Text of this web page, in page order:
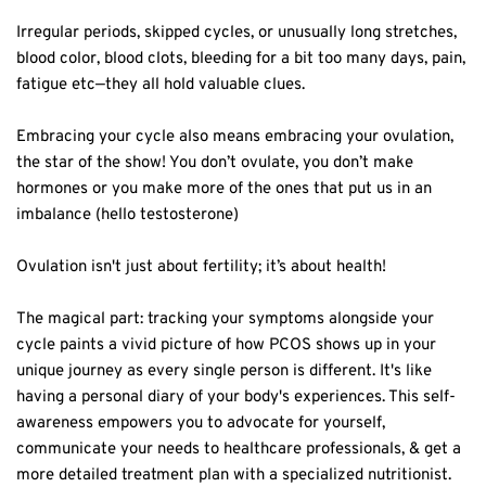
Irregular periods, skipped cycles, or unusually long stretches,
blood color, blood clots, bleeding for a bit too many days, pain,
fatigue etc—they all hold valuable clues.⁣
Embracing your cycle also means embracing your ovulation,
the star of the show! You don’t ovulate, you don’t make
hormones or you make more of the ones that put us in an
imbalance (hello testosterone) ⁣
Ovulation isn't just about fertility; it’s about health!⁣
The magical part: tracking your symptoms alongside your
cycle paints a vivid picture of how PCOS shows up in your
unique journey as every single person is different. It's like
having a personal diary of your body's experiences. This self-
awareness empowers you to advocate for yourself,
communicate your needs to healthcare professionals, & get a
more detailed treatment plan with a specialized nutritionist.⁣